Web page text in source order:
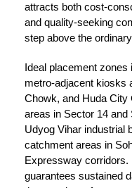
attracts both cost-
and quality-seeking
step above the
Ideal placement
metro-adjacent kiosks
Chowk, and Huda City
areas in Sector 14
Udyog Vihar industrial
catchment areas in
Expressway corridors.
guarantees sustained